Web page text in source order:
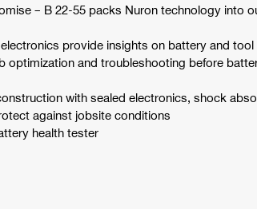
– B 22-55 packs Nuron technology into
provide insights on battery and tool
optimization and troubleshooting before
with sealed electronics, shock
against jobsite conditions
health tester